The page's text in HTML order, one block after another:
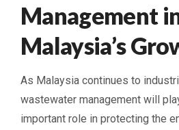
Management
Malaysia’s
As Malaysia continues to
wastewater management will
important role in protecting the